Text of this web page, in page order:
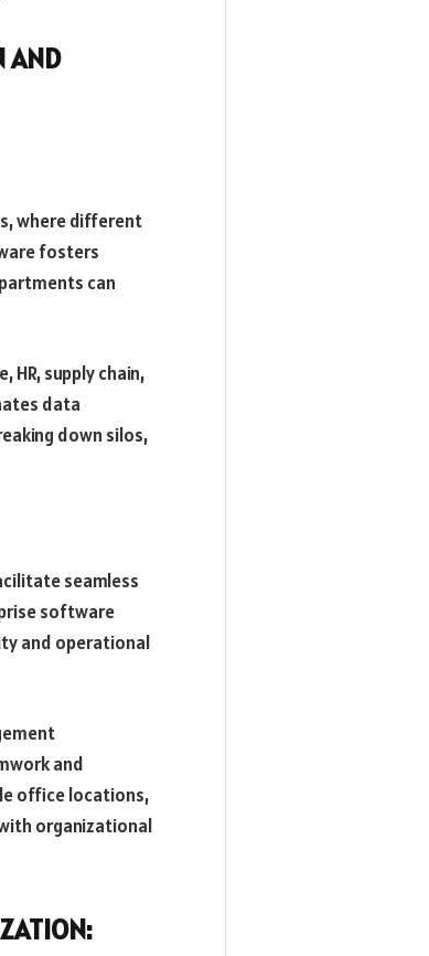
AND
where different
fosters
can
supply chain,
data
down silos,
seamless
software
and operational
and
office locations,
organizational